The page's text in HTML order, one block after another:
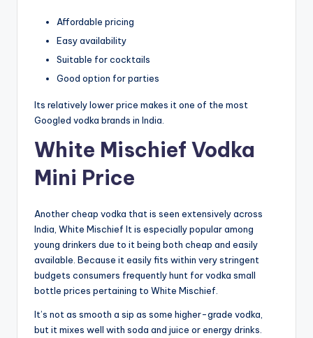
Affordable pricing
Easy availability
Suitable for cocktails
Good option for parties
Its relatively lower price makes it one of the most
Googled vodka brands in India.
White Mischief Vodka
Mini Price
Another cheap vodka that is seen extensively across
India, White Mischief It is especially popular among
young drinkers due to it being both cheap and easily
available. Because it easily fits within very stringent
budgets consumers frequently hunt for vodka small
bottle prices pertaining to White Mischief.
It’s not as smooth a sip as some higher-grade vodka,
but it mixes well with soda and juice or energy drinks.